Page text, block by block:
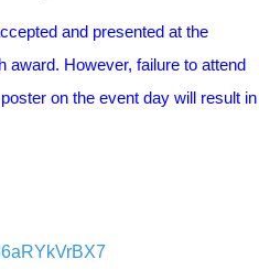
and presented at the
award. However, failure to attend
on the event day will result in